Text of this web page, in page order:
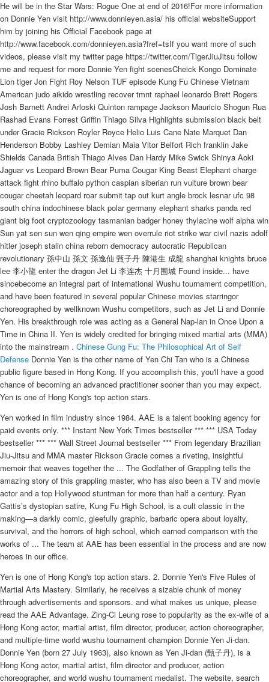
He will be in the Star Wars: Rogue One at end of 2016!For more information
on Donnie Yen visit http://www.donnieyen.asia/ his official websiteSupport
him by joining his Official Facebook page at
http://www.facebook.com/donnieyen.asia?fref=tsIf you want more of such
videos, please visit my twitter page https://twitter.com/TigerJiuJitsu follow
me and request for more Donnie Yen fight scenesCheick Kongo Dominate
Lion tiger Jon Fight Roy Nelson TUF episode Kung Fu Chinese Vietnam
American judo aikido wrestling recover tmnt raphael leonardo Brett Rogers
Josh Barnett Andrei Arloski Quinton rampage Jackson Mauricio Shogun Rua
Rashad Evans Forrest Griffin Thiago Silva Highlights submission black belt
under Gracie Rickson Royler Royce Helio Luis Cane Nate Marquet Dan
Henderson Bobby Lashley Demian Maia Vitor Belfort Rich franklin Jake
Shields Canada British Thiago Alves Dan Hardy Mike Swick Shinya Aoki
Jaguar vs Leopard Brown Bear Puma Cougar King Beast Elephant charge
attack fight rhino buffalo python caspian siberian run vulture brown bear
cougar cheetah leopard roar submit tap out kurt angle brock lesnar ufc 98
south china indochinese black polar germany elephant sharks panda red
giant big foot cryptozoology tasmanian badger honey thylacine wolf alpha win
Sun yat sen sun wen qing empire wen overrule riot strike war civil nazis adolf
hitler joseph stalin china reborn democracy autocratic Republican
revolutionary 孫中山 孫文 孫逸仙 甄子丹 陳港生 成龍 shanghai knights bruce
lee 李小龍 enter the dragon Jet Li 李连杰 十月围城 Found inside... have
sincebecome an integral part of international Wushu tournament competition,
and have been featured in several popular Chinese movies starringor
choreographed by wellknown Wushu competitors, such as Jet Li and Donnie
Yen. His breakthrough role was acting as a General Nap-lan in Once Upon a
Time in China II. Yen is widely credited for bringing mixed martial arts (MMA)
into the mainstream . Chinese Gung Fu: The Philosophical Art of Self
Defense Donnie Yen is the other name of Yen Chi Tan who is a Chinese
public figure based in Hong Kong. If you accomplish this, you'll have a good
chance of becoming an advanced practitioner sooner than you may expect.
Yen is one of Hong Kong's top action stars.
Yen worked in film industry since 1984. AAE is a talent booking agency for
paid events only. *** Instant New York Times bestseller *** *** USA Today
bestseller *** *** Wall Street Journal bestseller *** From legendary Brazilian
Jiu-Jitsu and MMA master Rickson Gracie comes a riveting, insightful
memoir that weaves together the ... The Godfather of Grappling tells the
amazing story of this grappling master, who has also been a TV and movie
actor and a top Hollywood stuntman for more than half a century. Ryan
Gattis’s dystopian satire, Kung Fu High School, is a cult classic in the
making—a darkly comic, gleefully graphic, barbaric opera about loyalty,
survival, and the horrors of high school, which earned comparison with the
works of ... The team at AAE has been essential in the process and are now
heroes in our office.
Yen is one of Hong Kong's top action stars. 2. Donnie Yen's Five Rules of
Martial Arts Mastery. Similarly, he receives a sizable chunk of money
through advertisements and sponsors. and what makes us unique, please
read the AAE Advantage. Zing-Ci Leung rose to popularity as the ex-wife of a
Hong Kong actor, martial artist, film director, producer, action choreographer,
and multiple-time world wushu tournament champion Donnie Yen Ji-dan.
Donnie Yen (born 27 July 1963), also known as Yen Ji-dan (甄子丹), is a
Hong Kong actor, martial artist, film director and producer, action
choreographer, and world wushu tournament medalist. The website, search